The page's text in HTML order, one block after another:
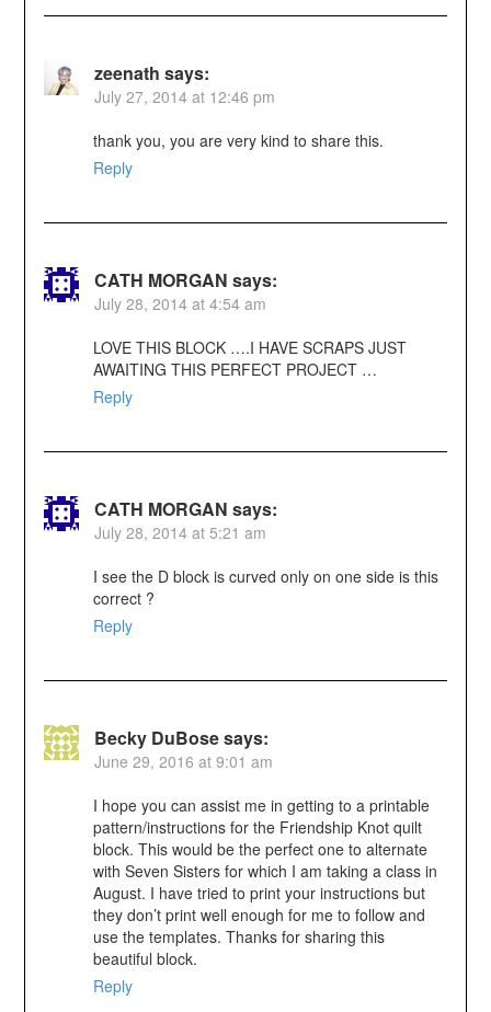
zeenath says:
July 27, 2014 at 12:46 pm
thank you, you are very kind to share this.
Reply
CATH MORGAN says:
July 28, 2014 at 4:54 am
LOVE THIS BLOCK ….I HAVE SCRAPS JUST
AWAITING THIS PERFECT PROJECT …
Reply
CATH MORGAN says:
July 28, 2014 at 5:21 am
I see the D block is curved only on one side is this
correct ?
Reply
Becky DuBosesays:
June 29, 2016 at 9:01 am
I hope you can assist me in getting to a printable
pattern/instructions for the Friendship Knot quilt
block. This would be the perfect one to alternate
with Seven Sisters for which I am taking a class in
August. I have tried to print your instructions but
they don’t print well enough for me to follow and
use the templates. Thanks for sharing this
beautiful block.
Reply